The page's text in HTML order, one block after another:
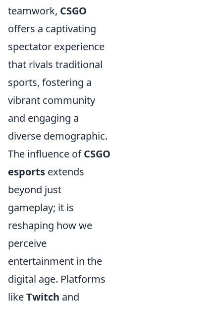
teamwork, CSGO
offers a captivating
spectator experience
that rivals traditional
sports, fostering a
vibrant community
and engaging a
diverse demographic.
The influence ofCSGO
esports extends
beyond just
gameplay; it is
reshaping how we
perceive
entertainment in the
digital age. Platforms
likeTwitch and